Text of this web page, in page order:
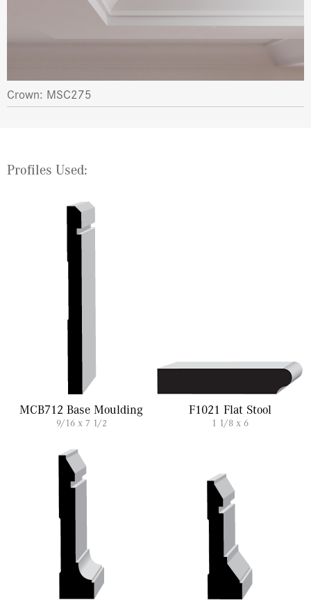
Crown: MSC275
Profiles Used:
MCB712 Base Moulding
9/16 x 7 1/2
F1021 Flat Stool
1 1/8 x 6